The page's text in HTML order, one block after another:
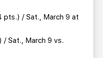
pts.) / Sat., March 9 at
Sat., March 9 vs.